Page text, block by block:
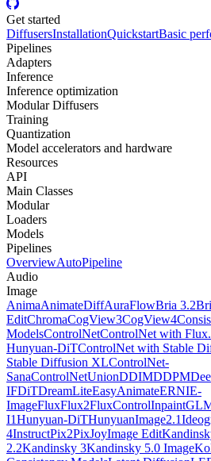
Get started
DiffusersInstallationQuickstartBasic
Pipelines
Adapters
Inference
Inference optimization
Modular Diffusers
Training
Quantization
Model accelerators and hardware
Resources
API
Main Classes
Modular
Loaders
Models
Pipelines
OverviewAutoPipeline
Audio
Image
AnimaAnimateDiffAuraFlowBria 3.2
EditChromaCogView3CogView4
ModelsControlNetControlNet with
Hunyuan-DiTControlNet with Stable
Stable Diffusion XLControlNet-
SanaControlNetUnionDDIMDDPM
IFDiTDreamLiteEasyAnimateERNIE-
ImageFluxFlux2FluxControlInpaint
I1Hunyuan-DiTHunyuanImage2.1
4InstructPix2PixJoyImage Edit
2.2Kandinsky 3Kandinsky 5.0 Image